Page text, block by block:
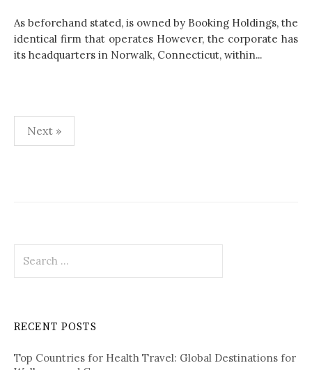
As beforehand stated, is owned by Booking Holdings, the
identical firm that operates However, the corporate has
its headquarters in Norwalk, Connecticut, within...
p
g
i
Next »
a
h
o
RECENT POSTS
Top Countries for Health Travel: Global Destinations for